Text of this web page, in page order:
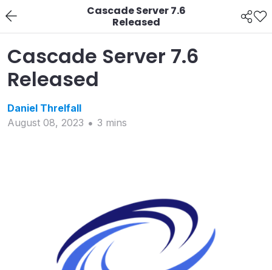
Cascade Server 7.6
Released
Cascade Server 7.6
Released
Daniel Threlfall
August 08, 2023
3 mins